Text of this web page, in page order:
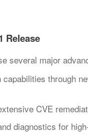
Release
several major
through
CVE
diagnostics for